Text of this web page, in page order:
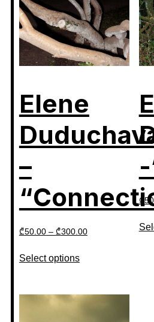
Elene
–
₾50.00– ₾300.00
Select options
₾